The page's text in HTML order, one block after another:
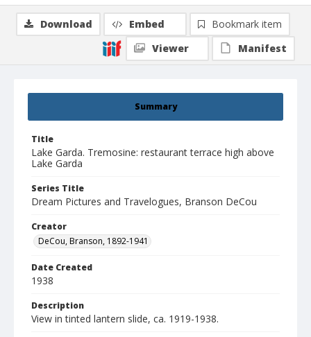
Summary
Title
Lake Garda. Tremosine: restaurant terrace high above
Lake Garda
Series Title
Dream Pictures and Travelogues, Branson DeCou
Creator
DeCou, Branson, 1892-1941
Date Created
1938
Description
View in tinted lantern slide, ca. 1919-1938.
Download Embed
Bookmark item
Viewer
Manifest